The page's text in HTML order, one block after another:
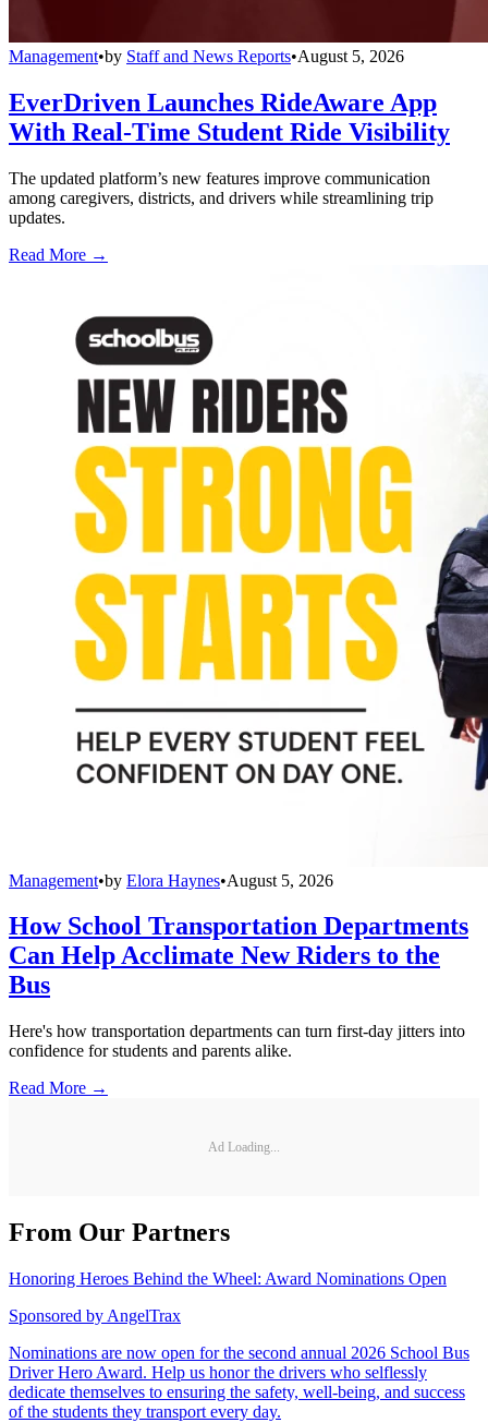
Management•by Staff and News Reports•August 5, 2026
EverDriven Launches RideAware App
With Real-Time Student Ride Visibility
The updated platform’s new features improve communication
among caregivers, districts, and drivers while streamlining trip
updates.
Read More →
Management•by Elora Haynes•August 5, 2026
How School Transportation Departments
Can Help Acclimate New Riders to the
Bus
Here's how transportation departments can turn first-day jitters into
confidence for students and parents alike.
Read More →
Ad Loading...
From Our Partners
Honoring Heroes Behind the Wheel: Award Nominations Open
Sponsored by AngelTrax
Nominations are now open for the second annual 2026 School Bus
Driver Hero Award. Help us honor the drivers who selflessly
dedicate themselves to ensuring the safety, well-being, and success
of the students they transport every day.